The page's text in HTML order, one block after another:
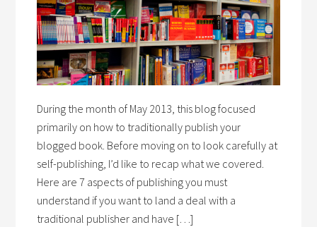
During the month of May 2013, this blog focused
primarily on how to traditionally publish your
blogged book. Before moving on to look carefully at
self-publishing, I’d like to recap what we covered.
Here are 7 aspects of publishing you must
understand if you want to land a deal with a
traditional publisher and have […]